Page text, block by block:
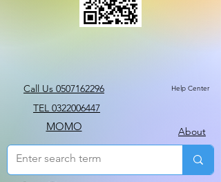
Call Us 0507162296 Help Center
TEL 0322006447
MOMO About